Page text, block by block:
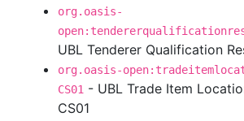
org.oasis-
UBL Tenderer Qualification
org.oasis-
CS01 - UBL Trade Item
CS01